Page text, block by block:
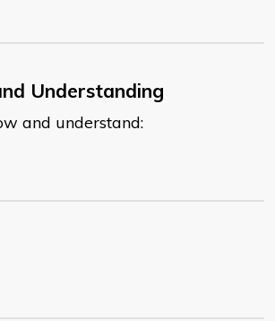
Understanding
and understand: